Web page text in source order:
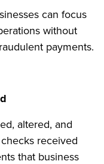
can focus
without
payments.
altered, and
received
that business